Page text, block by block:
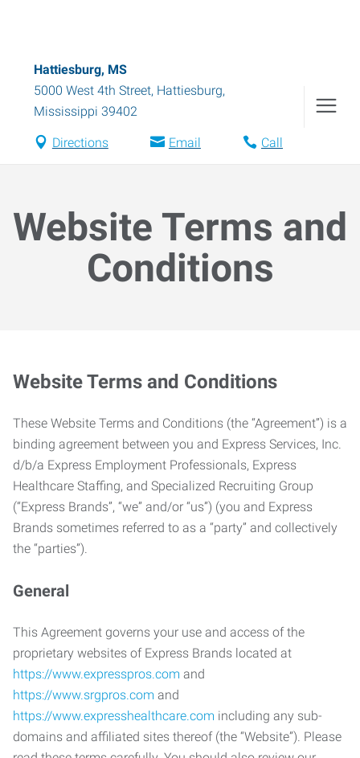
Hattiesburg, MS
5000 West 4th Street, Hattiesburg,
Mississippi 39402
Directions Email Call
Website Terms and
Conditions
Website Terms and Conditions
These Website Terms and Conditions (the “Agreement”) is a
binding agreement between you and Express Services, Inc.
d/b/a Express Employment Professionals, Express
Healthcare Staffing, and Specialized Recruiting Group
(“Express Brands”, “we” and/or “us”) (you and Express
Brands sometimes referred to as a “party” and collectively
the “parties”).
General
This Agreement governs your use and access of the
proprietary websites of Express Brands located at
https://www.expresspros.com and
https://www.srgpros.com and
https://www.expresshealthcare.com including any sub-
domains and affiliated sites thereof (the “Website”). Please